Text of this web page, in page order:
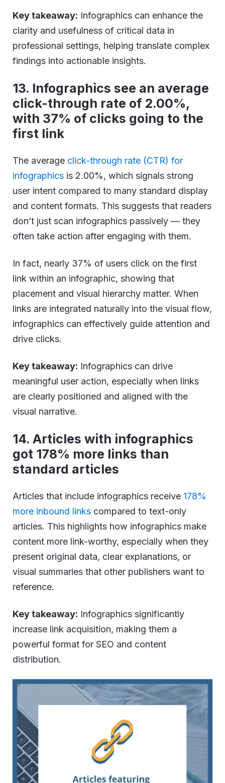
Key takeaway: Infographics can enhance the
clarity and usefulness of critical data in
professional settings, helping translate complex
findings into actionable insights.
13. Infographics see an average
click-through rate of 2.00%,
with 37% of clicks going to the
first link
The average click-through rate (CTR) for
infographics is 2.00%, which signals strong
user intent compared to many standard display
and content formats. This suggests that readers
don’t just scan infographics passively — they
often take action after engaging with them.
In fact, nearly 37% of users click on the first
link within an infographic, showing that
placement and visual hierarchy matter. When
links are integrated naturally into the visual flow,
infographics can effectively guide attention and
drive clicks.
Key takeaway: Infographics can drive
meaningful user action, especially when links
are clearly positioned and aligned with the
visual narrative.
14. Articles with infographics
got 178% more links than
standard articles
Articles that include infographics receive 178%
more inbound links compared to text-only
articles. This highlights how infographics make
content more link-worthy, especially when they
present original data, clear explanations, or
visual summaries that other publishers want to
reference.
Key takeaway: Infographics significantly
increase link acquisition, making them a
powerful format for SEO and content
distribution.